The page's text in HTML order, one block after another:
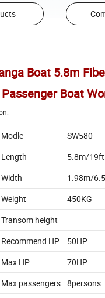
Boat 5.8m
Boat
Modle
SW580
Length
5.8m/19ft
Width
1.98m/
Weight
450KG
Transom height
Recommend HP
50HP
Max HP
70HP
Max passengers 8persons